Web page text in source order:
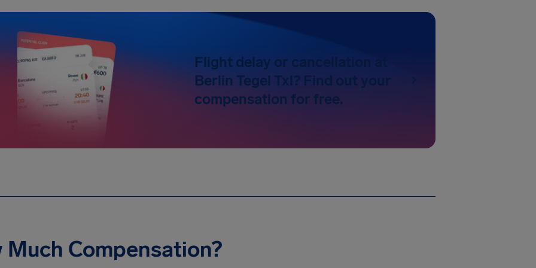
Flight delay or cancellation at
Berlin Tegel Txl? Find out your
compensation for free.
Much Compensation?